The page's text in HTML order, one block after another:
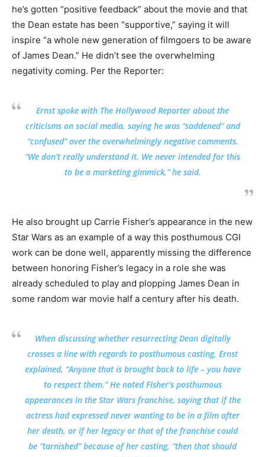
he’s gotten “positive feedback” about the movie and that
the Dean estate has been “supportive,” saying it will
inspire “a whole new generation of filmgoers to be aware
of James Dean.” He didn’t see the overwhelming
negativity coming. Per the Reporter:
Ernst spoke with The Hollywood Reporter about the
criticisms on social media, saying he was “saddened” and
“confused” over the overwhelmingly negative comments.
“We don’t really understand it. We never intended for this
to be a marketing gimmick,” he said.
He also brought up Carrie Fisher’s appearance in the new
Star Wars as an example of a way this posthumous CGI
work can be done well, apparently missing the difference
between honoring Fisher’s legacy in a role she was
already scheduled to play and plopping James Dean in
some random war movie half a century after his death.
When discussing whether resurrecting Dean digitally
crosses a line with regards to posthumous casting, Ernst
explained, “Anyone that is brought back to life – you have
to respect them.” He noted Fisher’s posthumous
appearances in the Star Wars franchise, saying that if the
actress had expressed never wanting to be in a film after
her death, or if her legacy or that of the franchise could
be “tarnished” because of her casting, “then that should